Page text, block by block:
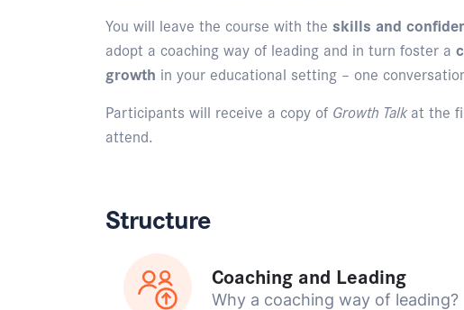
You will leave the course with the skills and
adopt a coaching way of leading and in turn foster a
growth in your educational setting – one
Participants will receive a copy of Growth Talkat the
attend.
Structure
Coaching and Leading
Why a coaching way of leading?